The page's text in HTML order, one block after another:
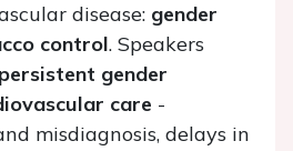
disease: gender
control. Speakers
persistent gender
care -
misdiagnosis, delays in